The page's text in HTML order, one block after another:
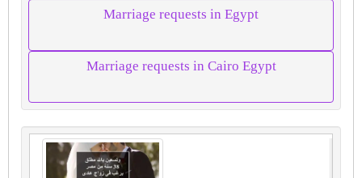
Marriage requests in Egypt
Marriage requests in Cairo Egypt